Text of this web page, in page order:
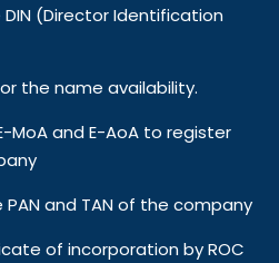
(Director Identification
the name availability.
MoA and E-AoA to register
and TAN of the company
of incorporation by ROC